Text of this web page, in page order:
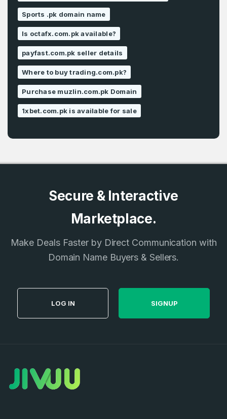
Sports .pk domain name
Is octafx.com.pk available?
payfast.com.pk seller details
Where to buy trading.com.pk?
Purchase muzlin.com.pk Domain
1xbet.com.pk is available for sale
Secure & Interactive
Marketplace.
Make Deals Faster by Direct Communication with
Domain Name Buyers & Sellers.
LOG IN SIGNUP